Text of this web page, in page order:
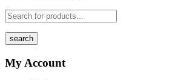
search
My Account